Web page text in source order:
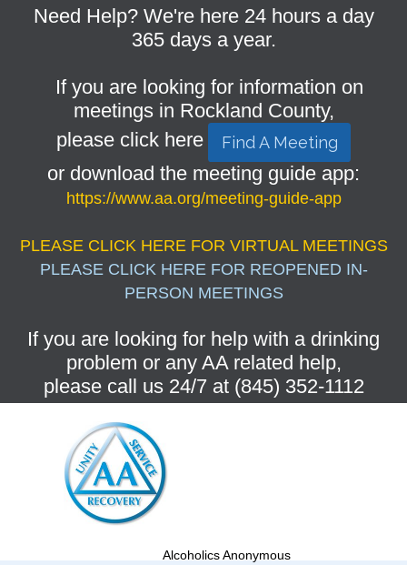
Need Help? We're here 24 hours a day
365 days a year.
If you are looking for information on
meetings in Rockland County,
please click here
Find A Meeting
or download the meeting guide app:
https://www.aa.org/meeting-guide-app
PLEASE CLICK HERE FOR VIRTUAL MEETINGS
PLEASE CLICK HERE FOR REOPENED IN-
PERSON MEETINGS
If you are looking for help with a drinking
problem or any AA related help,
please call us 24/7 at (845) 352-1112
Alcoholics Anonymous